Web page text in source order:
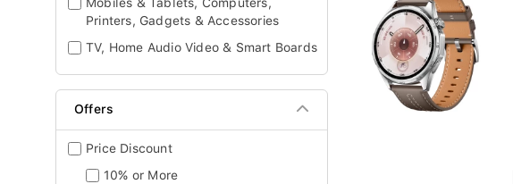
Printers, Gadgets & Accessories
TV, Home Audio Video & Smart Boards
Offers
Price Discount
10% or More